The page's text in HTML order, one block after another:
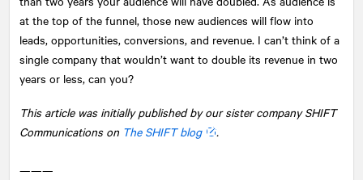
at the top of the funnel, those new audiences will flow into
leads, opportunities, conversions, and revenue. I can’t think of a
single company that wouldn’t want to double its revenue in two
years or less, can you?
This article was initially published by our sister company SHIFT
Communications on The SHIFT blog .
———